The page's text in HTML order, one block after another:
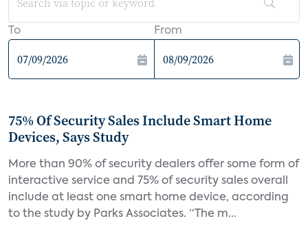
To From
75% Of Security Sales Include Smart Home
Devices, Says Study
More than 90% of security dealers offer some form of
interactive service and 75% of security sales overall
include at least one smart home device, according
to the study by Parks Associates. “The m...